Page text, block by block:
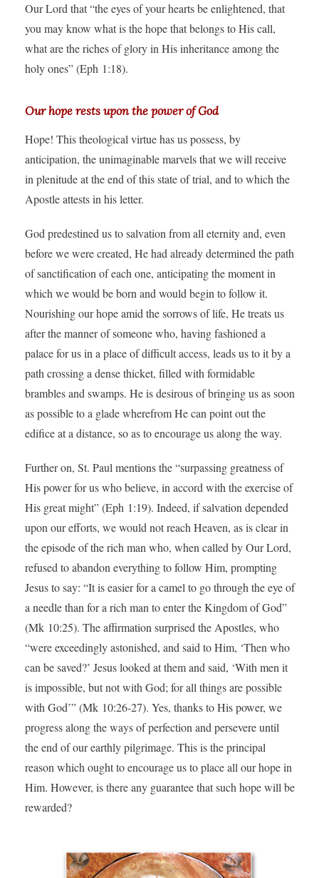
Our Lord that “the eyes of your hearts be enlightened, that
you may know what is the hope that belongs to His call,
what are the riches of glory in His inheritance among the
holy ones” (Eph 1:18).
Our hope rests upon the power of God
Hope! This theological virtue has us possess, by
anticipation, the unimaginable marvels that we will receive
in plenitude at the end of this state of trial, and to which the
Apostle attests in his letter.
God predestined us to salvation from all eternity and, even
before we were created, He had already determined the path
of sanctification of each one, anticipating the moment in
which we would be born and would begin to follow it.
Nourishing our hope amid the sorrows of life, He treats us
after the manner of someone who, having fashioned a
palace for us in a place of difficult access, leads us to it by a
path crossing a dense thicket, filled with formidable
brambles and swamps. He is desirous of bringing us as soon
as possible to a glade wherefrom He can point out the
edifice at a distance, so as to encourage us along the way.
Further on, St. Paul mentions the “surpassing greatness of
His power for us who believe, in accord with the exercise of
His great might” (Eph 1:19). Indeed, if salvation depended
upon our efforts, we would not reach Heaven, as is clear in
the episode of the rich man who, when called by Our Lord,
refused to abandon everything to follow Him, prompting
Jesus to say: “It is easier for a camel to go through the eye of
a needle than for a rich man to enter the Kingdom of God”
(Mk 10:25). The affirmation surprised the Apostles, who
“were exceedingly astonished, and said to Him, ‘Then who
can be saved?’ Jesus looked at them and said, ‘With men it
is impossible, but not with God; for all things are possible
with God’” (Mk 10:26-27). Yes, thanks to His power, we
progress along the ways of perfection and persevere until
the end of our earthly pilgrimage. This is the principal
reason which ought to encourage us to place all our hope in
Him. However, is there any guarantee that such hope will be
rewarded?